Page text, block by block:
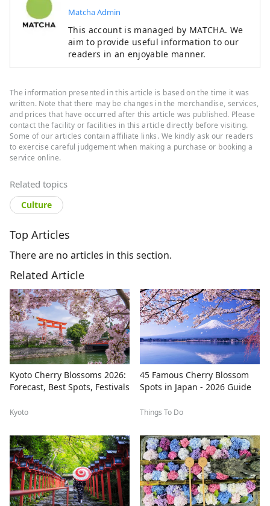
Matcha Admin
This account is managed by MATCHA. We
aim to provide useful information to our
readers in an enjoyable manner.
The information presented in this article is based on the time it was
written. Note that there may be changes in the merchandise, services,
and prices that have occurred after this article was published. Please
contact the facility or facilities in this article directly before visiting.
Some of our articles contain affiliate links. We kindly ask our readers
to exercise careful judgement when making a purchase or booking a
service online.
Related topics
Culture
Top Articles
There are no articles in this section.
Related Article
Kyoto Cherry Blossoms 2026:
Forecast, Best Spots, Festivals
Kyoto
45 Famous Cherry Blossom
Spots in Japan - 2026 Guide
Things To Do